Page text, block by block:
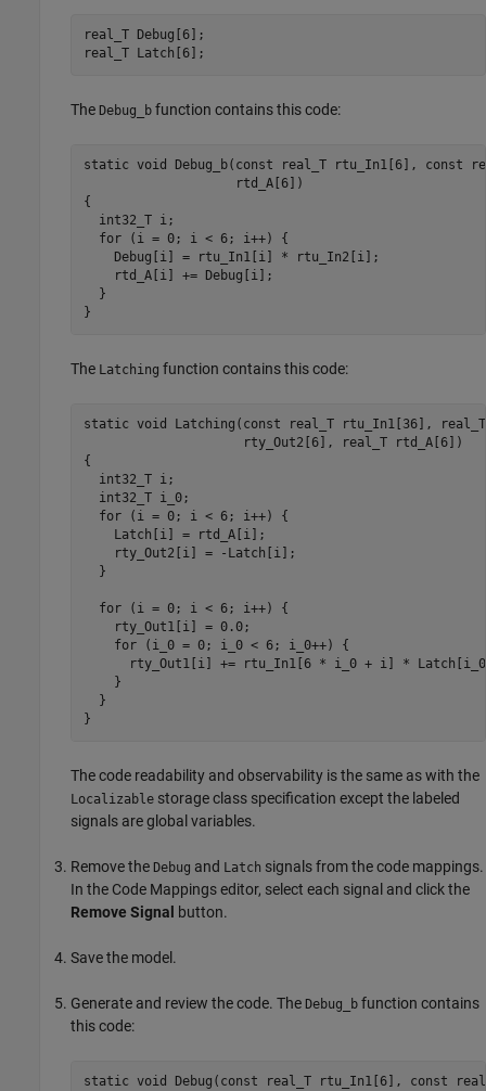
real_T Debug[6];
real_T Latch[6];
The Debug_b function contains this code:
static void Debug_b(const real_T rtu_In1[6], const
                    rtd_A[6])
{
  int32_T i;
  for (i = 0; i < 6; i++) {
    Debug[i] = rtu_In1[i] * rtu_In2[i];
    rtd_A[i] += Debug[i];
  }
}
The Latching function contains this code:
static void Latching(const real_T rtu_In1[36],
                     rty_Out2[6], real_T rtd_A[6])
{
  int32_T i;
  int32_T i_0;
  for (i = 0; i < 6; i++) {
    Latch[i] = rtd_A[i];
    rty_Out2[i] = -Latch[i];
  }
  for (i = 0; i < 6; i++) {
    rty_Out1[i] = 0.0;
    for (i_0 = 0; i_0 < 6; i_0++) {
rty_Out1[i] += rtu_In1[6 * i_0 + i] *
    }
  }
}
The code readability and observability is the same as with the
Localizable storage class specification except the labeled
signals are global variables.
Remove the Debug and Latch signals from the code mappings.
In the Code Mappings editor, select each signal and click the
Remove Signal
button.
Save the model.
Generate and review the code. The Debug_b function contains
this code:
static void Debug(const real_T rtu_In1[6], const